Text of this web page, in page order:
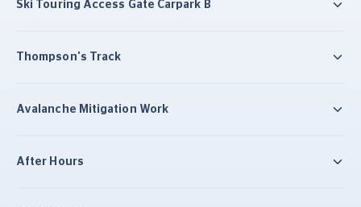
Ski Touring Access Gate Carpark B
Thompson's Track
Avalanche Mitigation Work
After Hours